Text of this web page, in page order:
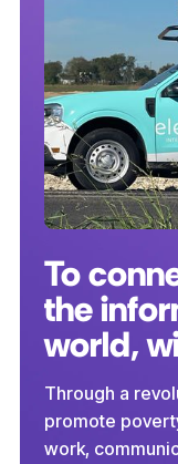
To
the
world,
Through a
promote
work,